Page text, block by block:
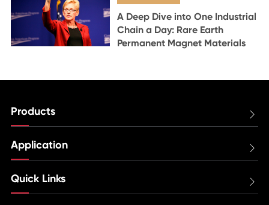
A Deep Dive into One Industrial
Chain a Day: Rare Earth
Permanent Magnet Materials
Products 
Application 
Quick Links 